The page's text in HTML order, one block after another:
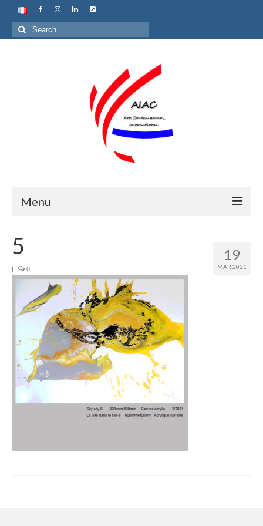
Search
for:
Menu
Join us
Presentation (VF – PDF)
Events
Museum
Biennale
Labels
Rencontres Contemporaines
19
MAR 2021
5
| 0